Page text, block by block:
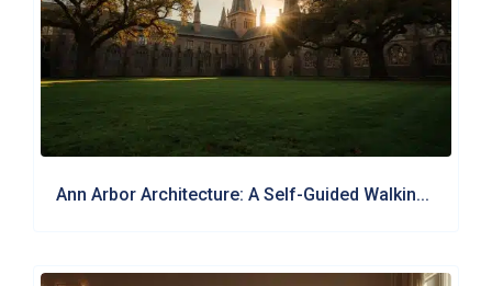
Ann Arbor Architecture: A Self-Guided Walkin...